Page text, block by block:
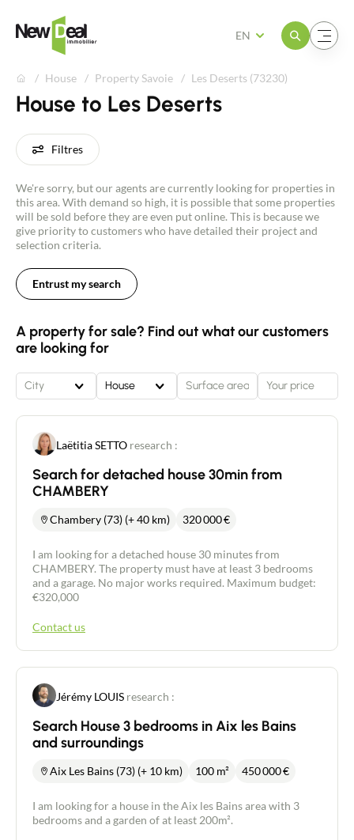
Open the menuOpen the menu
EN
House Property Savoie Les Deserts (73230)
House to Les Deserts
Filtres
We're sorry, but our agents are currently looking for properties in
this area. With demand so high, it is possible that some properties
will be sold before they are even put online. This is because we
give priority to customers who have detailed their project and
selection criteria.
Entrust my search
A property for sale? Find out what our customers
are looking for
City House
Laëtitia SETTO research :
Search for detached house 30min from
CHAMBERY
Chambery (73) (+ 40 km) 320 000€
I am looking for a detached house 30 minutes from
CHAMBERY. The property must have at least 3 bedrooms
and a garage. No major works required. Maximum budget:
€320,000
Contact us
Jérémy LOUIS research :
Search House 3 bedrooms in Aix les Bains
and surroundings
Aix Les Bains (73) (+ 10 km) 100 m² 450 000€
I am looking for a house in the Aix les Bains area with 3
bedrooms and a garden of at least 200m².